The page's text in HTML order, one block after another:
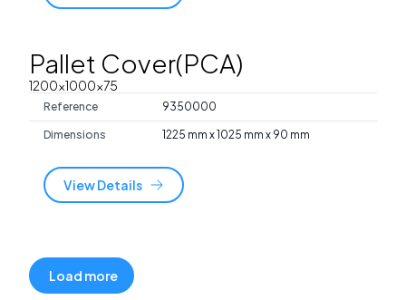
Pallet Cover(PCA)
1200x1000x75
Reference 9350000
Dimensions 1225 mm x 1025 mm x 90 mm
View Details
Load more